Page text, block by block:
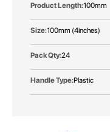
100mm
100mm (4inches)
24
Plastic